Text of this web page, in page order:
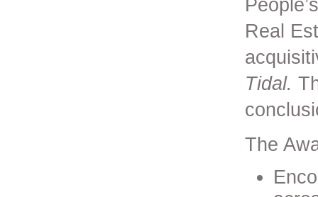
Real
Tidal.
The